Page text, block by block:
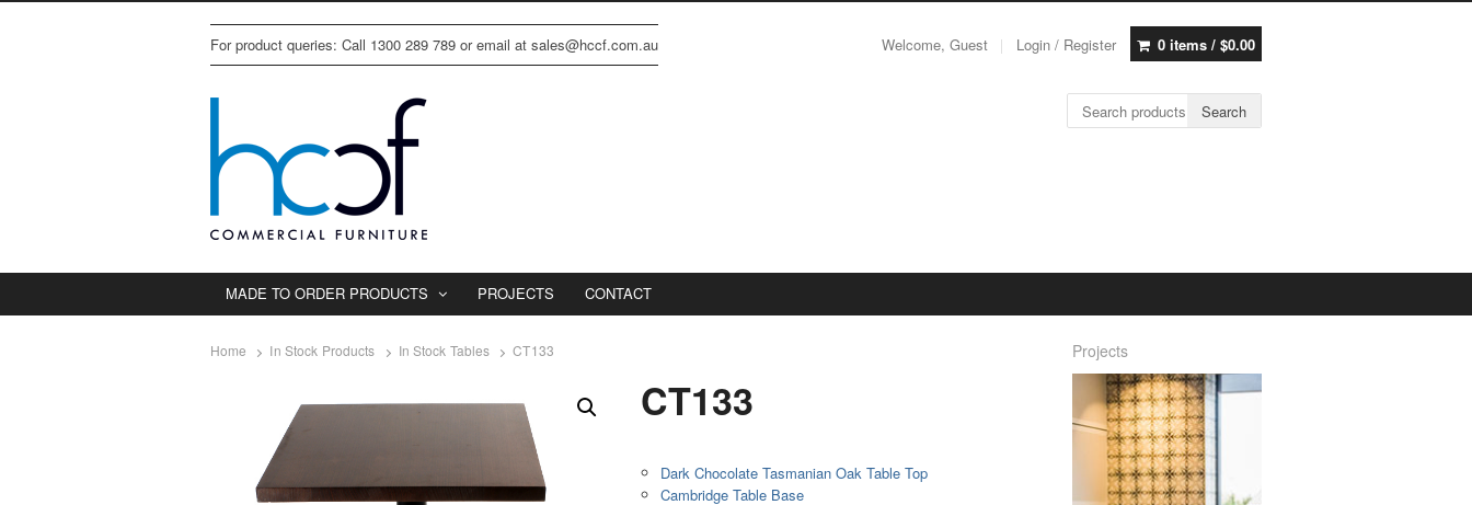
For product queries: Call 1300 289 789 or email at sales@hccf.com.au Welcome, Guest Login / Register 0 items / $0.00
Search for: Search
MADE TO ORDER PRODUCTS PROJECTS CONTACT
Home In Stock Products In Stock Tables CT133
CT133
Dark Chocolate Tasmanian Oak Table Top
Cambridge Table Base
Projects